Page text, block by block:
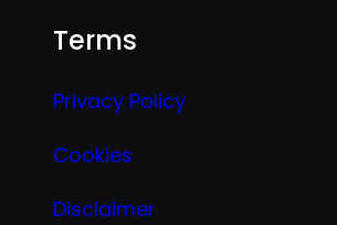
Terms
Privacy Policy
Cookies
Disclaimer